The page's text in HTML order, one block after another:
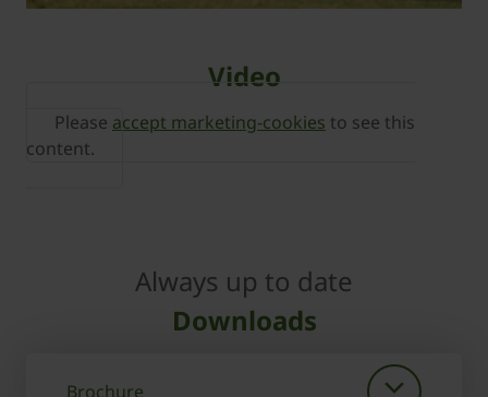
Video
Please accept marketing-cookies to see this
content.
Always up to date
Downloads
Brochure